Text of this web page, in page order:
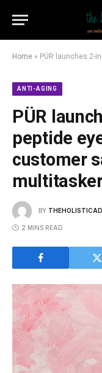
Home » PÜR launches 2-in-1 anti-
ANTI-AGING
PÜR
peptide
customer
BY
2 MINS READ